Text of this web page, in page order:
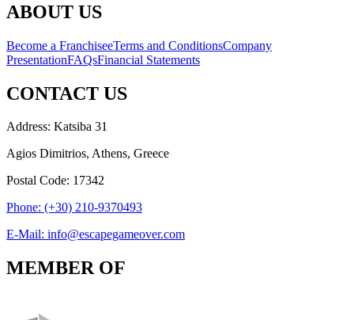
ABOUT US
Become a FranchiseeTerms and ConditionsCompany
PresentationFAQsFinancial Statements
CONTACT US
Address: Katsiba 31
Agios Dimitrios, Athens, Greece
Postal Code: 17342
Phone: (+30) 210-9370493
E-Mail: info@escapegameover.com
MEMBER OF